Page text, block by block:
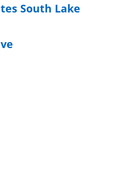
South Lake